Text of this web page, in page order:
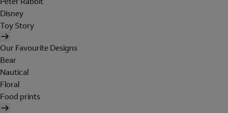
Disney
Toy Story
Our Favourite Designs
Bear
Nautical
Floral
Food prints